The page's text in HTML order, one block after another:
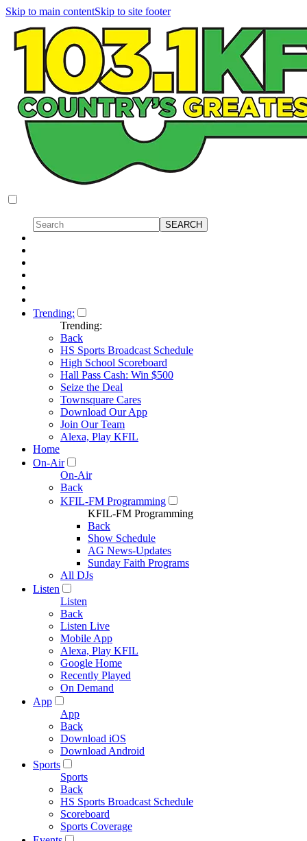
Skip to main contentSkip to site footer
Trending:
Trending:
Back
HS Sports Broadcast Schedule
High School Scoreboard
Hall Pass Cash: Win $500
Seize the Deal
Townsquare Cares
Download Our App
Join Our Team
Alexa, Play KFIL
Home
On-Air
On-Air
Back
KFIL-FM Programming
KFIL-FM Programming
Back
Show Schedule
AG News-Updates
Sunday Faith Programs
All DJs
Listen
Listen
Back
Listen Live
Mobile App
Alexa, Play KFIL
Google Home
Recently Played
On Demand
App
App
Back
Download iOS
Download Android
Sports
Sports
Back
HS Sports Broadcast Schedule
Scoreboard
Sports Coverage